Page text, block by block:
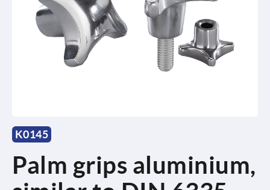
K0145
Palm grips aluminium,